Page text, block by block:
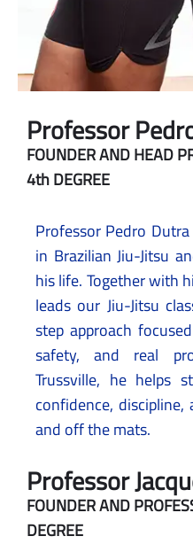
Professor
FOUNDER AND HEAD
4th DEGREE
Professor Pedro
in Brazilian Jiu-Jitsu
his life. Together with
leads our Jiu-Jitsu
step approach
safety, and real
Trussville, he helps
confidence,
and off the mats.
Professor
FOUNDER AND
DEGREE